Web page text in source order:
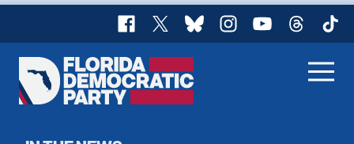
Facebook
X BlueskyInstagram
YouTubeThreads
Florida
Democratic
Home